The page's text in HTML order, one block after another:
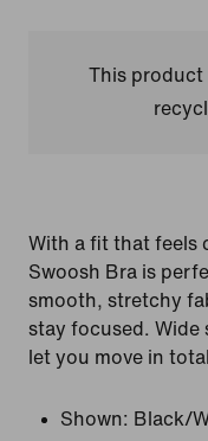
This product
With a fit that feels
Swoosh Bra is
smooth, stretchy
stay focused. Wide
let you move in
Shown: Black/